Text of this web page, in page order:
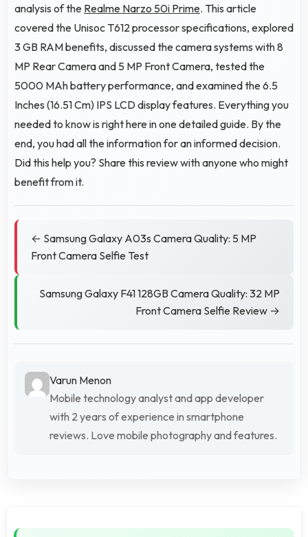
analysis of the Realme Narzo 50i Prime. This article
covered the Unisoc T612 processor specifications, explored
3 GB RAM benefits, discussed the camera systems with 8
MP Rear Camera and 5 MP Front Camera, tested the
5000 MAh battery performance, and examined the 6.5
Inches (16.51 Cm) IPS LCD display features. Everything you
needed to know is right here in one detailed guide. By the
end, you had all the information for an informed decision.
Did this help you? Share this review with anyone who might
benefit from it.
← Samsung Galaxy A03s Camera Quality: 5 MP
Front Camera Selfie Test
Samsung Galaxy F41 128GB Camera Quality: 32 MP
Front Camera Selfie Review →
Varun Menon
Mobile technology analyst and app developer
with 2 years of experience in smartphone
reviews. Love mobile photography and features.